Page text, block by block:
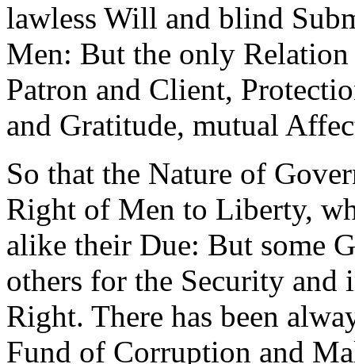
lawless Will and blind
Men: But the only
Patron and Client,
and Gratitude, mutual
So that the Nature of
Right of Men to Liberty,
alike their Due: But some
others for the Security
Right. There has been
Fund of Corruption and